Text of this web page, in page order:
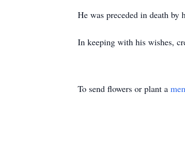
He was preceded in death by
In keeping with his wishes,
To send flowers or plant a